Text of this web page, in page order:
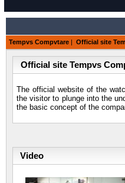
Tempvs Compvtare | Official site
Official site Tempvs
The official website of the
the visitor to plunge into the
the basic concept of the
Video